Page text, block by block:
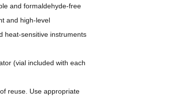
and formaldehyde-free
and high-level
heat-sensitive instruments
(vial included with each
of reuse. Use appropriate